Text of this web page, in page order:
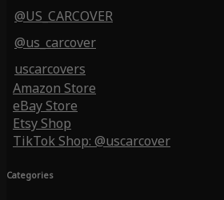
@US_CARCOVER
@us_carcover
uscarcovers
Amazon Store
eBay Store
Etsy Shop
TikTok Shop: @uscarcover
Categories